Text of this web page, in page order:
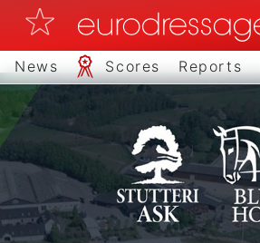
News Scores Reports